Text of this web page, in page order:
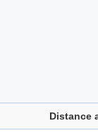
Distance